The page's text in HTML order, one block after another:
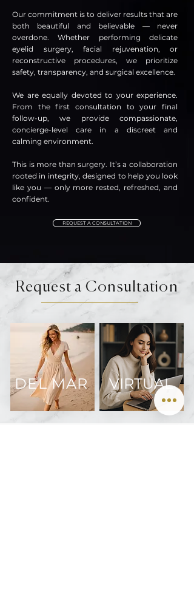
Our commitment is to deliver results that are
both beautiful and believable — never
overdone. Whether performing delicate
eyelid surgery, facial rejuvenation, or
reconstructive procedures, we prioritize
safety, transparency, and surgical excellence.
We are equally devoted to your experience.
From the first consultation to your final
follow-up, we provide compassionate,
concierge-level care in a discreet and
calming environment.
This is more than surgery. It’s a collaboration
rooted in integrity, designed to help you look
like you — only more rested, refreshed, and
confident.
REQUEST A CONSULTATION
Request a Consultation
DEL MAR VIRTUAL